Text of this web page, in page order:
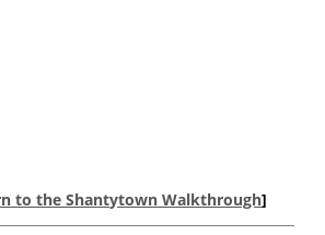
to the Shantytown Walkthrough]